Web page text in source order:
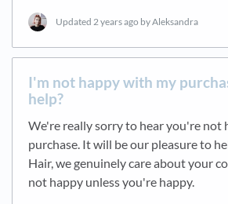
Updated 2 years ago by Aleksandra
I'm not happy with my
help?
We're really sorry to hear you're not
purchase. It will be our pleasure to
Hair, we genuinely care about your
not happy unless you're happy.